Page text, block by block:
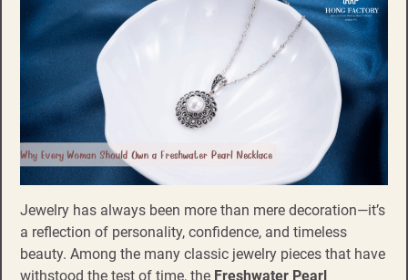
Jewelry has always been more than mere decoration—it’s
a reflection of personality, confidence, and timeless
beauty. Among the many classic jewelry pieces that have
withstood the test of time, the Freshwater Pearl